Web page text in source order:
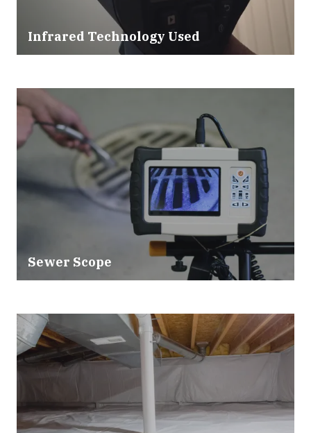
Infrared Technology Used
Sewer Scope